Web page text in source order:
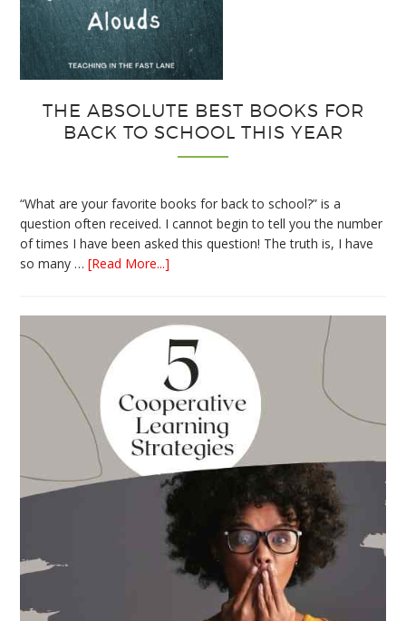
THE ABSOLUTE BEST BOOKS FOR
BACK TO SCHOOL THIS YEAR
“What are your favorite books for back to school?” is a
question often received. I cannot begin to tell you the number
of times I have been asked this question! The truth is, I have
so many …[Read More...]
Best
Books
for
Back
to
School
This